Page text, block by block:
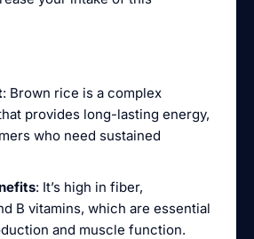
: Brown rice is a complex
provides long-lasting energy,
who need sustained
: It’s high in fiber,
B vitamins, which are essential
and muscle function.